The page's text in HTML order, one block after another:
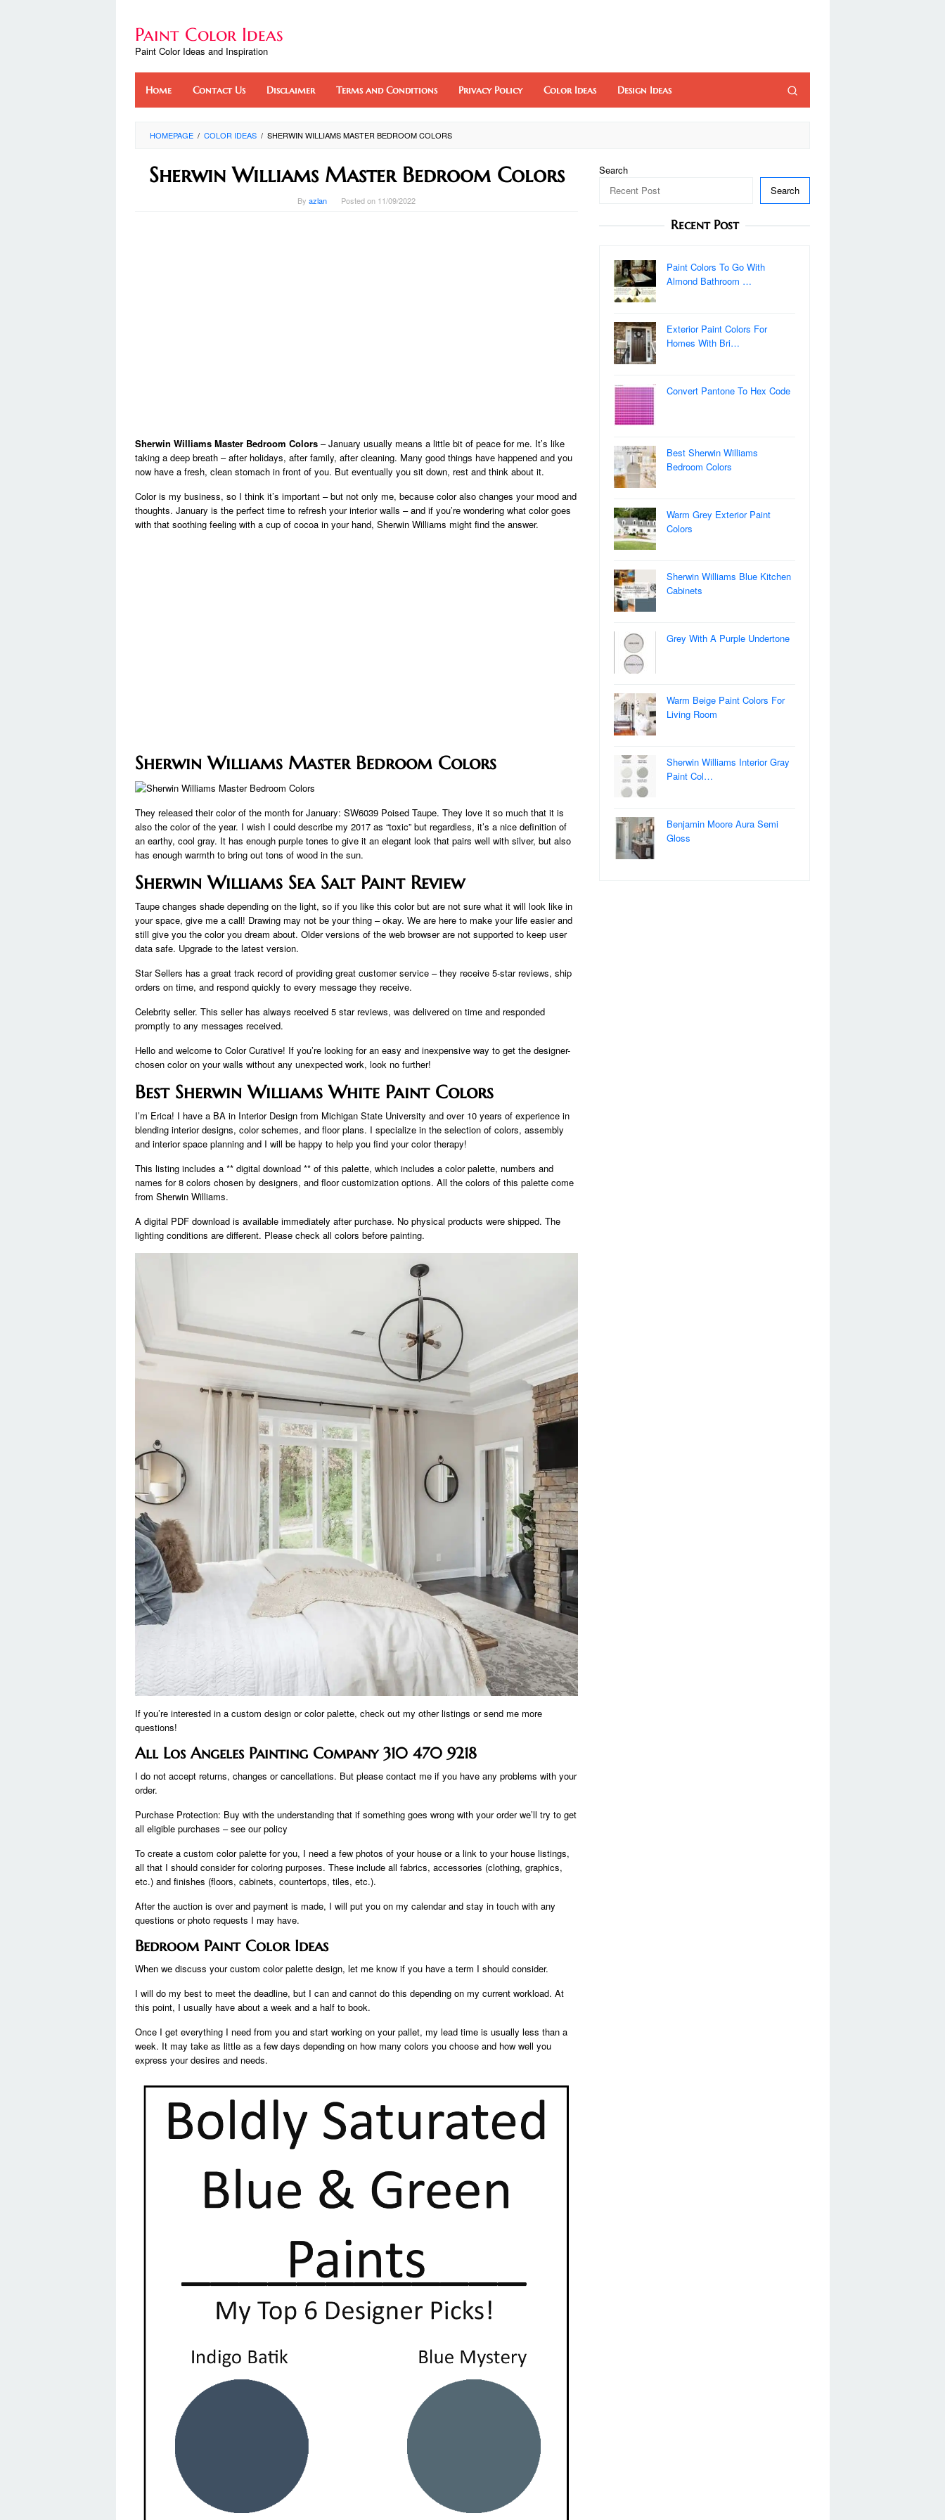
contentPaint Color Ideas
Paint Color Ideas and Inspiration
Home Contact Us Disclaimer Terms and Conditions Privacy Policy Color Ideas Design Ideas
HOMEPAGE / COLOR IDEAS / SHERWIN WILLIAMS MASTER BEDROOM COLORS
Sherwin Williams Master Bedroom Colors
By azlan Posted on 11/09/2022
Sherwin Williams Master Bedroom Colors – January usually means a little bit of peace for me. It’s like
taking a deep breath – after holidays, after family, after cleaning. Many good things have happened and you
now have a fresh, clean stomach in front of you. But eventually you sit down, rest and think about it.
Color is my business, so I think it’s important – but not only me, because color also changes your mood and
thoughts. January is the perfect time to refresh your interior walls – and if you’re wondering what color goes
with that soothing feeling with a cup of cocoa in your hand, Sherwin Williams might find the answer.
Sherwin Williams Master Bedroom Colors
They released their color of the month for January: SW6039 Poised Taupe. They love it so much that it is
also the color of the year. I wish I could describe my 2017 as “toxic” but regardless, it’s a nice definition of
an earthy, cool gray. It has enough purple tones to give it an elegant look that pairs well with silver, but also
has enough warmth to bring out tons of wood in the sun.
Sherwin Williams Sea Salt Paint Review
Taupe changes shade depending on the light, so if you like this color but are not sure what it will look like in
your space, give me a call! Drawing may not be your thing – okay. We are here to make your life easier and
still give you the color you dream about. Older versions of the web browser are not supported to keep user
data safe. Upgrade to the latest version.
Star Sellers has a great track record of providing great customer service – they receive 5-star reviews, ship
orders on time, and respond quickly to every message they receive.
Celebrity seller. This seller has always received 5 star reviews, was delivered on time and responded
promptly to any messages received.
Hello and welcome to Color Curative! If you’re looking for an easy and inexpensive way to get the designer-
chosen color on your walls without any unexpected work, look no further!
Best Sherwin Williams White Paint Colors
I’m Erica! I have a BA in Interior Design from Michigan State University and over 10 years of experience in
blending interior designs, color schemes, and floor plans. I specialize in the selection of colors, assembly
and interior space planning and I will be happy to help you find your color therapy!
This listing includes a ** digital download ** of this palette, which includes a color palette, numbers and
names for 8 colors chosen by designers, and floor customization options. All the colors of this palette come
from Sherwin Williams.
A digital PDF download is available immediately after purchase. No physical products were shipped. The
lighting conditions are different. Please check all colors before painting.
If you’re interested in a custom design or color palette, check out my other listings or send me more
questions!
All Los Angeles Painting Company 310 470 9218
I do not accept returns, changes or cancellations. But please contact me if you have any problems with your
order.
Purchase Protection: Buy with the understanding that if something goes wrong with your order we’ll try to get
all eligible purchases – see our policy
To create a custom color palette for you, I need a few photos of your house or a link to your house listings,
all that I should consider for coloring purposes. These include all fabrics, accessories (clothing, graphics,
etc.) and finishes (floors, cabinets, countertops, tiles, etc.).
After the auction is over and payment is made, I will put you on my calendar and stay in touch with any
questions or photo requests I may have.
Bedroom Paint Color Ideas
When we discuss your custom color palette design, let me know if you have a term I should consider.
I will do my best to meet the deadline, but I can and cannot do this depending on my current workload. At
this point, I usually have about a week and a half to book.
Once I get everything I need from you and start working on your pallet, my lead time is usually less than a
week. It may take as little as a few days depending on how many colors you choose and how well you
express your desires and needs.
Search
Search
Recent Post
Paint Colors To Go With
Almond Bathroom …
Exterior Paint Colors For
Homes With Bri…
Convert Pantone To Hex Code
Best Sherwin Williams
Bedroom Colors
Warm Grey Exterior Paint
Colors
Sherwin Williams Blue Kitchen
Cabinets
Grey With A Purple Undertone
Warm Beige Paint Colors For
Living Room
Sherwin Williams Interior Gray
Paint Col…
Benjamin Moore Aura Semi
Gloss